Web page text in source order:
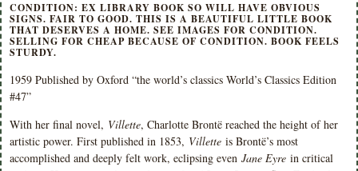
CONDITION: EX LIBRARY BOOK SO WILL HAVE OBVIOUS
SIGNS. FAIR TO GOOD. THIS IS A BEAUTIFUL LITTLE BOOK
THAT DESERVES A HOME. SEE IMAGES FOR CONDITION.
SELLING FOR CHEAP BECAUSE OF CONDITION. BOOK FEELS
STURDY.
1959 Published by Oxford “the world’s classics World’s Classics Edition
#47”
With her final novel, Villette, Charlotte Brontë reached the height of her
artistic power. First published in 1853, Villette is Brontë’s most
accomplished and deeply felt work, eclipsing even Jane Eyre in critical